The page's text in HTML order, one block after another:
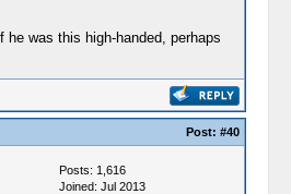
was this high-handed, perhaps
Post: #40
Posts: 1,616
Joined: Jul 2013